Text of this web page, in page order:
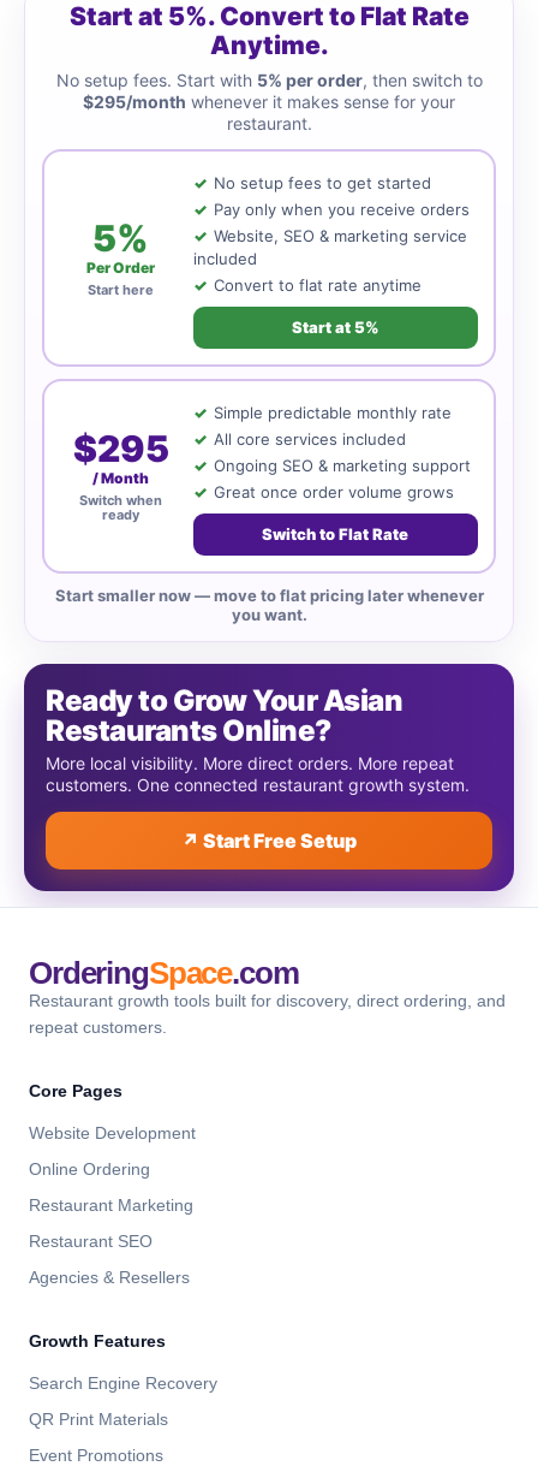
Start at 5%. Convert to Flat Rate
Anytime.
No setup fees. Start with 5% per order, then switch to
$295/month whenever it makes sense for your
restaurant.
5%
Per Order
Start here
No setup fees to get started
Pay only when you receive orders
Website, SEO & marketing service
included
Convert to flat rate anytime
Start at 5%
$295
/ Month
Switch when
ready
Simple predictable monthly rate
All core services included
Ongoing SEO & marketing support
Great once order volume grows
Switch to Flat Rate
Start smaller now — move to flat pricing later whenever
you want.
Ready to Grow Your Asian
Restaurants Online?
More local visibility. More direct orders. More repeat
customers. One connected restaurant growth system.
↗ Start Free Setup
OrderingSpace.com
Restaurant growth tools built for discovery, direct ordering, and
repeat customers.
Core Pages
Website Development
Online Ordering
Restaurant Marketing
Restaurant SEO
Agencies & Resellers
Growth Features
Search Engine Recovery
QR Print Materials
Event Promotions